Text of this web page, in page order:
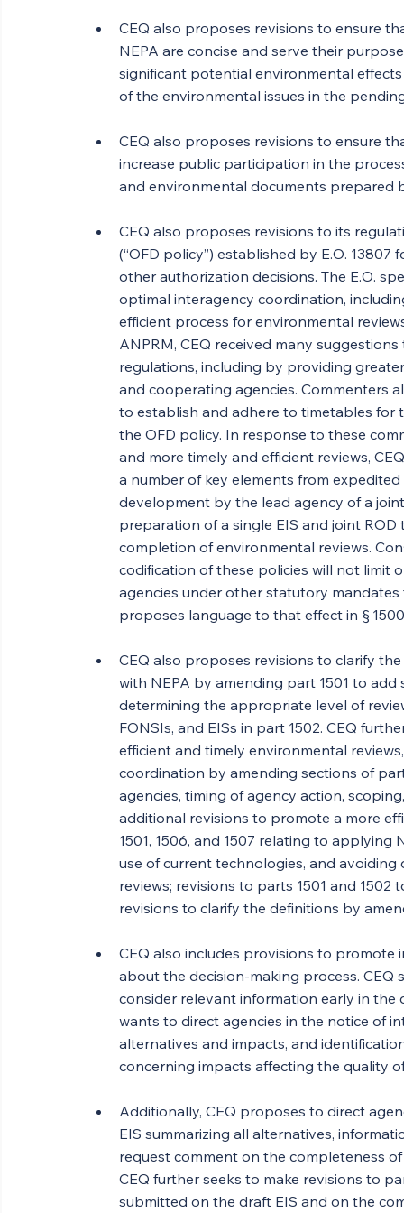
CEQ also proposes revisions to ensure
NEPA are concise and serve their
significant potential environmental
of the environmental issues in the
CEQ also proposes revisions to ensure
increase public participation in the
and environmental documents prepared
CEQ also proposes revisions to its
(“OFD policy”) established by E.O.
other authorization decisions. The E.O.
optimal interagency coordination,
efficient process for environmental
ANPRM, CEQ received many
regulations, including by providing
and cooperating agencies. Commenters
to establish and adhere to timetables for
the OFD policy. In response to these
and more timely and efficient reviews,
a number of key elements from
development by the lead agency of a
preparation of a single EIS and joint
completion of environmental reviews.
codification of these policies will not limit
agencies under other statutory
proposes language to that effect in §
CEQ also proposes revisions to clarify
with NEPA by amending part 1501 to
determining the appropriate level of
FONSIs, and EISs in part 1502. CEQ
efficient and timely environmental
coordination by amending sections of
agencies, timing of agency action,
additional revisions to promote a more
1501, 1506, and 1507 relating to
use of current technologies, and
reviews; revisions to parts 1501 and
revisions to clarify the definitions by
CEQ also includes provisions to
about the decision-making process.
consider relevant information early in
wants to direct agencies in the notice of
alternatives and impacts, and
concerning impacts affecting the quality
Additionally, CEQ proposes to direct
EIS summarizing all alternatives,
request comment on the completeness
CEQ further seeks to make revisions to
submitted on the draft EIS and on the